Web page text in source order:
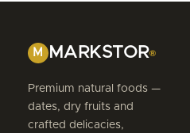
M MARKSTOR®
Premium natural foods —
dates, dry fruits and
crafted delicacies,